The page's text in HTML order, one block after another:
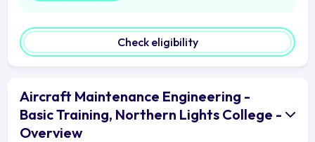
Check eligibility
Aircraft Maintenance Engineering -
Basic Training, Northern Lights College -
Overview